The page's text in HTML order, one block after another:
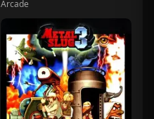
Arcade